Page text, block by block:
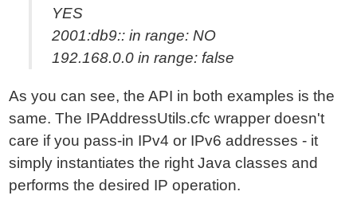
YES
2001:db9:: in range: NO
192.168.0.0 in range: false
As you can see, the API in both examples is the
same. The IPAddressUtils.cfc wrapper doesn't
care if you pass-in IPv4 or IPv6 addresses - it
simply instantiates the right Java classes and
performs the desired IP operation.